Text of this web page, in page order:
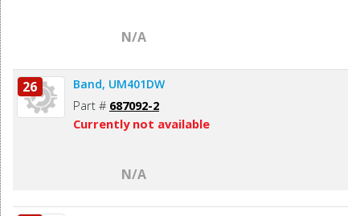
N/A
26 Band, UM401DW
Part # 687092-2
Currently not available
N/A